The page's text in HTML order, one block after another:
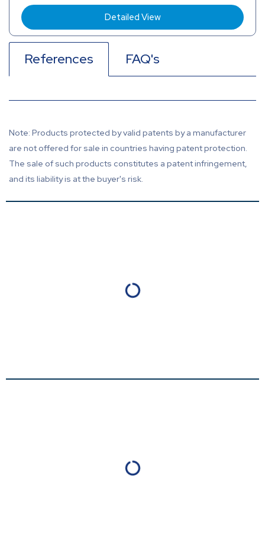
Detailed View
References FAQ's
Note: Products protected by valid patents by a manufacturer
are not offered for sale in countries having patent protection.
The sale of such products constitutes a patent infringement,
and its liability is at the buyer's risk.